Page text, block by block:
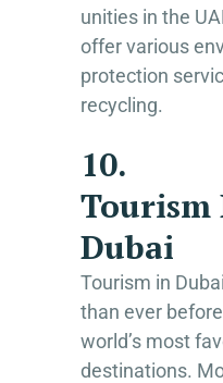
unities in the
offer various
protection
recycling.
10.
Tourism
Dubai
Tourism in
than ever
world’s most
destinations.